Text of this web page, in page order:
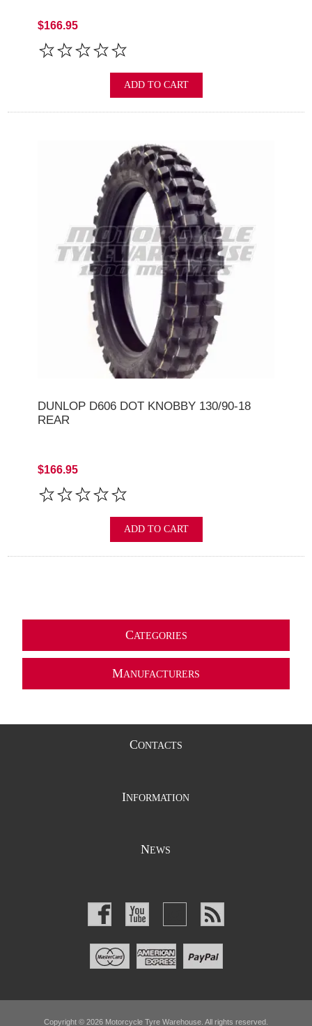
$166.95
ADD TO CART
DUNLOP D606 DOT KNOBBY 130/90-18
REAR
$166.95
ADD TO CART
CATEGORIES
MANUFACTURERS
CONTACTS
INFORMATION
NEWS
Copyright © 2026 Motorcycle Tyre Warehouse. All rights reserved.